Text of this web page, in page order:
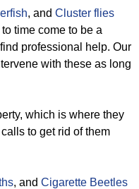
, and Cluster flies
time come to be a
professional help. Our
with these as long
which is where they
to get rid of them
, and Cigarette Beetles